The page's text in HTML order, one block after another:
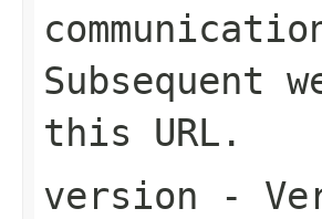
Subsequent
this URL.
version -